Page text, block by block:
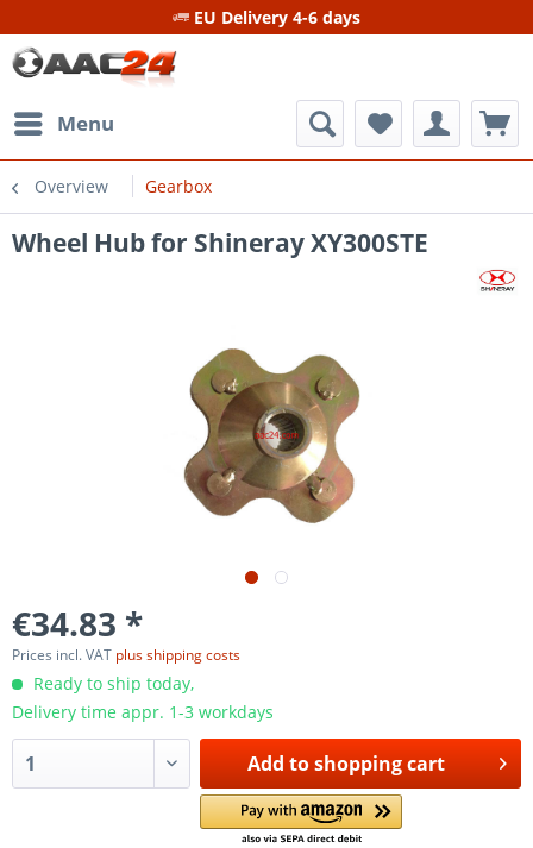
EU Delivery 4-6 days
Menu
Overview Gearbox
Wheel Hub for Shineray XY300STE
€34.83 *
Prices incl. VAT plus shipping costs
Ready to ship today,
Delivery time appr. 1-3 workdays
Add toshopping cart